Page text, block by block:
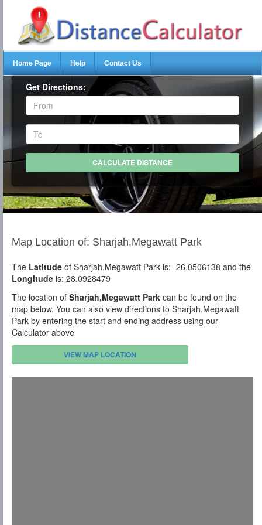
Home Page Help Contact Us
Get Directions:
Map Location of: Sharjah,Megawatt Park
The Latitude of Sharjah,Megawatt Park is: -26.0506138 and the
Longitude is: 28.0928479
The location of Sharjah,Megawatt Park can be found on the
map below. You can also view directions to Sharjah,Megawatt
Park by entering the start and ending address using our
Calculator above
VIEW MAP LOCATION